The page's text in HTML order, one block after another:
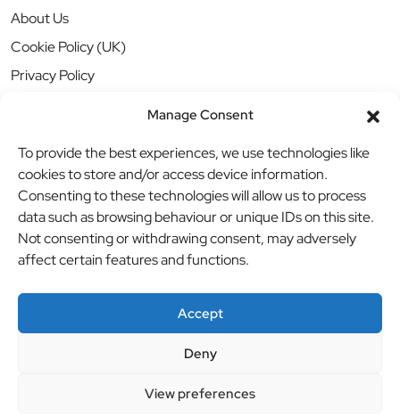
Manage Consent
To provide the best experiences, we use technologies like
cookies to store and/or access device information.
Consenting to these technologies will allow us to process
data such as browsing behaviour or unique IDs on this site.
Not consenting or withdrawing consent, may adversely
affect certain features and functions.
Accept
Deny
View preferences
About Us
Cookie Policy (UK)
Privacy Policy
© BBB Investments Ltd t/a MDH Teamwear & Trophies